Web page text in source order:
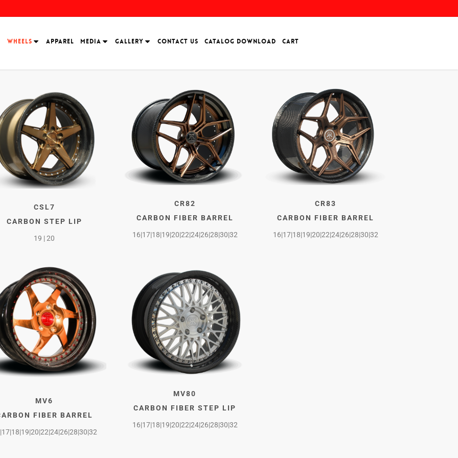
WHEELS APPAREL MEDIA GALLERY CONTACT US CATALOG DOWNLOAD CART
CSL7
CARBON STEP LIP
19 | 20
CR82
CARBON FIBER BARREL
16|17|18|19|20|22|24|26|28|30|32
CR83
CARBON FIBER BARREL
16|17|18|19|20|22|24|26|28|30|32
MV6
FIBER BARREL
MV80
CARBON FIBER STEP LIP
16|17|18|19|20|22|24|26|28|30|32